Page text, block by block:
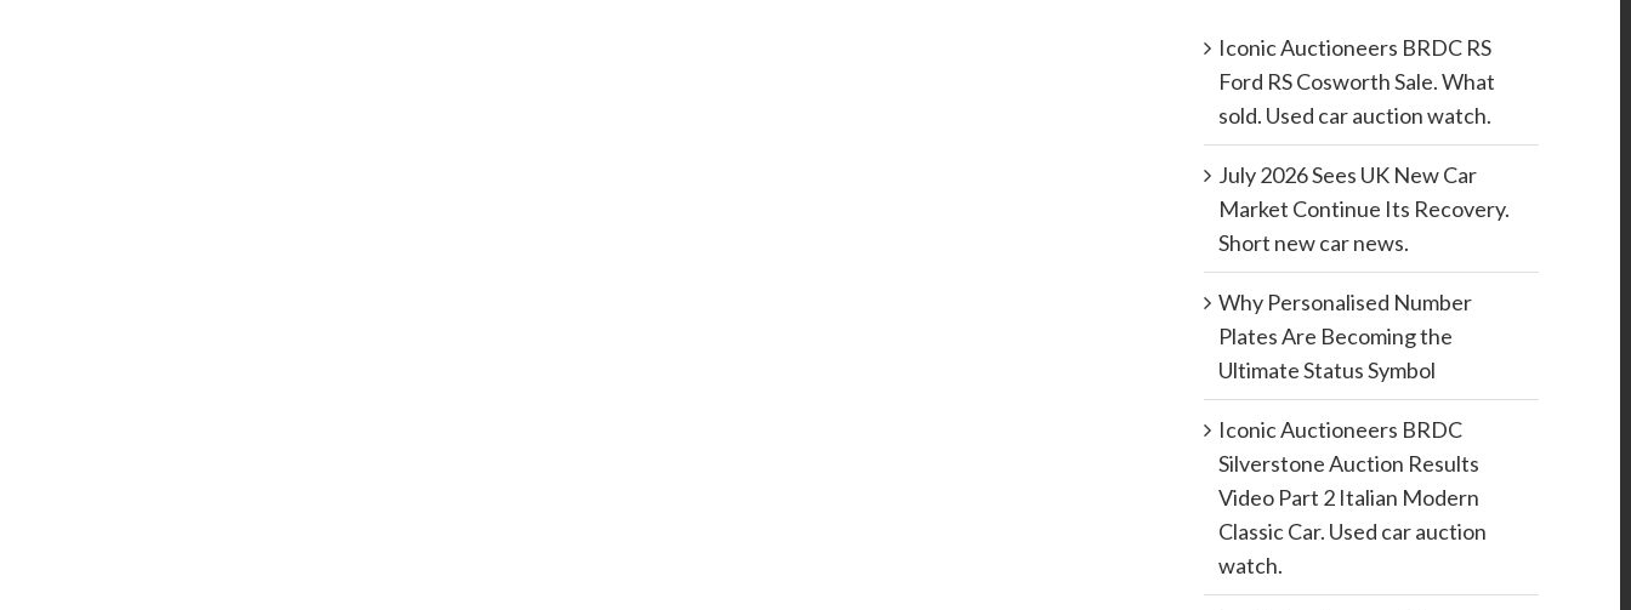
Iconic Auctioneers BRDC RS
Ford RS Cosworth Sale. What
sold. Used car auction watch.
July 2026 Sees UK New Car
Market Continue Its Recovery.
Short new car news.
Why Personalised Number
Plates Are Becoming the
Ultimate Status Symbol
Iconic Auctioneers BRDC
Silverstone Auction Results
Video Part 2 Italian Modern
Classic Car. Used car auction
watch.